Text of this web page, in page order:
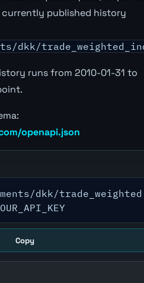
currently published history
dkk/
runs from 2010-01-31 to
openapi.json
dkk/trade_weighted
Copy